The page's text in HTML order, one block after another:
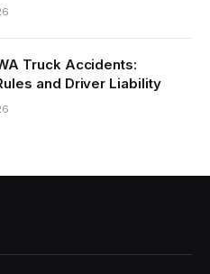
Truck Accidents:
and Driver Liability